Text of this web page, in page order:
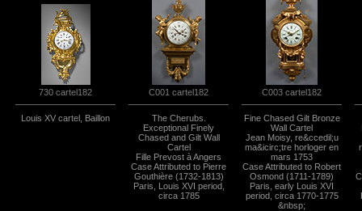
730 cartel182
Louis XV cartel, Baillon
C001 cartel182
The Cherubs.
Exceptional Finely
Chased and Gilt Wall
Cartel
Fille Prevost à Angers
Case Attributed to Pierre
Gouthière (1732-1813)
Paris, Louis XVI period,
circa 1785
C003 cartel182
Fine Chased Gilt Bronze
Wall Cartel
Jean Moisy, re&ccedil;u
ma&icirc;tre horloger en
mars 1753
Case Attributed to Robert
Osmond (1711-1789)
Paris, early Louis XVI
period, circa 1770-1775
&nbsp;